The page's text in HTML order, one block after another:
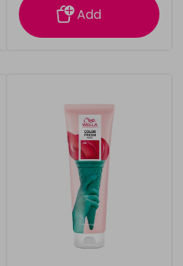
Add